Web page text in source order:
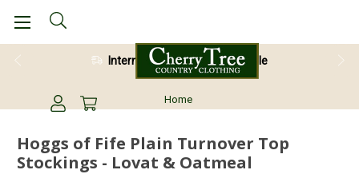
International Shipping Available
Home
Hoggs of Fife Plain Turnover Top
Stockings - Lovat & Oatmeal